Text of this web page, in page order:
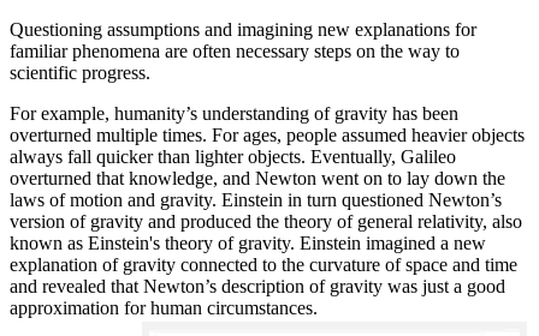
Questioning assumptions and imagining new explanations for
familiar phenomena are often necessary steps on the way to
scientific progress.
For example, humanity’s understanding of gravity has been
overturned multiple times. For ages, people assumed heavier objects
always fall quicker than lighter objects. Eventually, Galileo
overturned that knowledge, and Newton went on to lay down the
laws of motion and gravity. Einstein in turn questioned Newton’s
version of gravity and produced the theory of general relativity, also
known as Einstein's theory of gravity. Einstein imagined a new
explanation of gravity connected to the curvature of space and time
and revealed that Newton’s description of gravity was just a good
approximation for human circumstances.